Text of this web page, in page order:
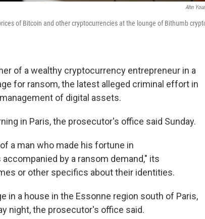
Ahn
of Bitcoin and other cryptocurrencies at the lounge of Bithumb
of a wealthy cryptocurrency entrepreneur in a
for ransom, the latest alleged criminal effort in
of digital assets.
in Paris, the prosecutor's office said Sunday.
a man who made his fortune in
by a ransom demand," its
or other specifics about their identities.
in a house in the Essonne region south of Paris,
night, the prosecutor's office said.